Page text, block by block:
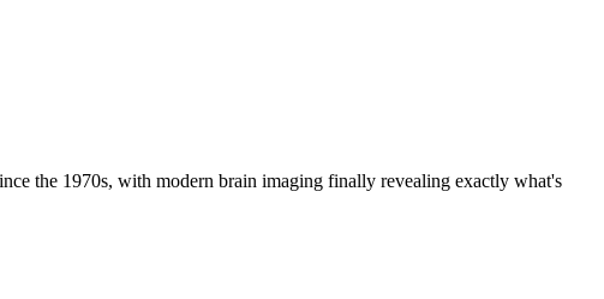
the 1970s, with modern brain imaging finally revealing exactly what's